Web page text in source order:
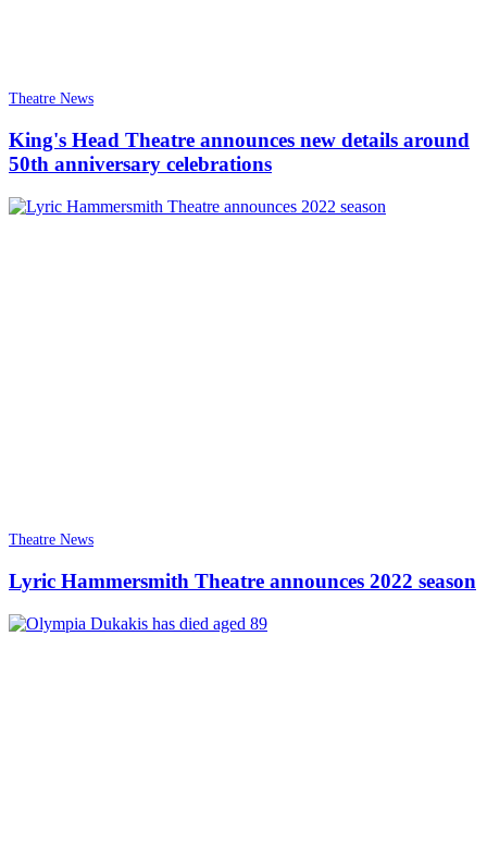
Theatre News
King's Head Theatre announces new details around
50th anniversary celebrations
Theatre News
Lyric Hammersmith Theatre announces 2022 season